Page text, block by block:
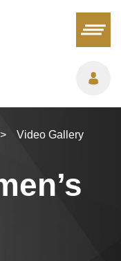
>
Video Gallery